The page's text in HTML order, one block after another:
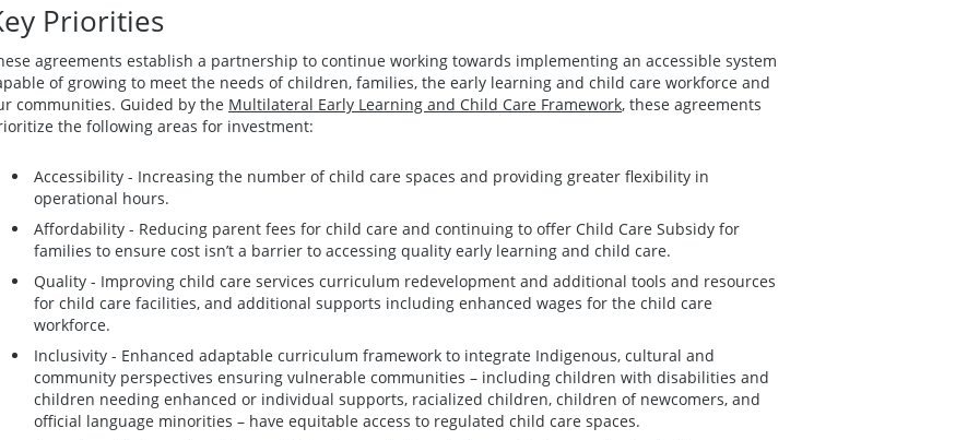
Priorities
agreements establish a partnership to continue working towards implementing an accessible system
of growing to meet the needs of children, families, the early learning and child care workforce and
communities. Guided by the Multilateral Early Learning and Child Care Framework, these agreements
the following areas for investment:
Accessibility - Increasing the number of child care spaces and providing greater flexibility in
operational hours.
Affordability - Reducing parent fees for child care and continuing to offer Child Care Subsidy for
families to ensure cost isn’t a barrier to accessing quality early learning and child care.
Quality - Improving child care services curriculum redevelopment and additional tools and resources
for child care facilities, and additional supports including enhanced wages for the child care
workforce.
Inclusivity - Enhanced adaptable curriculum framework to integrate Indigenous, cultural and
community perspectives ensuring vulnerable communities – including children with disabilities and
children needing enhanced or individual supports, racialized children, children of newcomers, and
official language minorities – have equitable access to regulated child care spaces.